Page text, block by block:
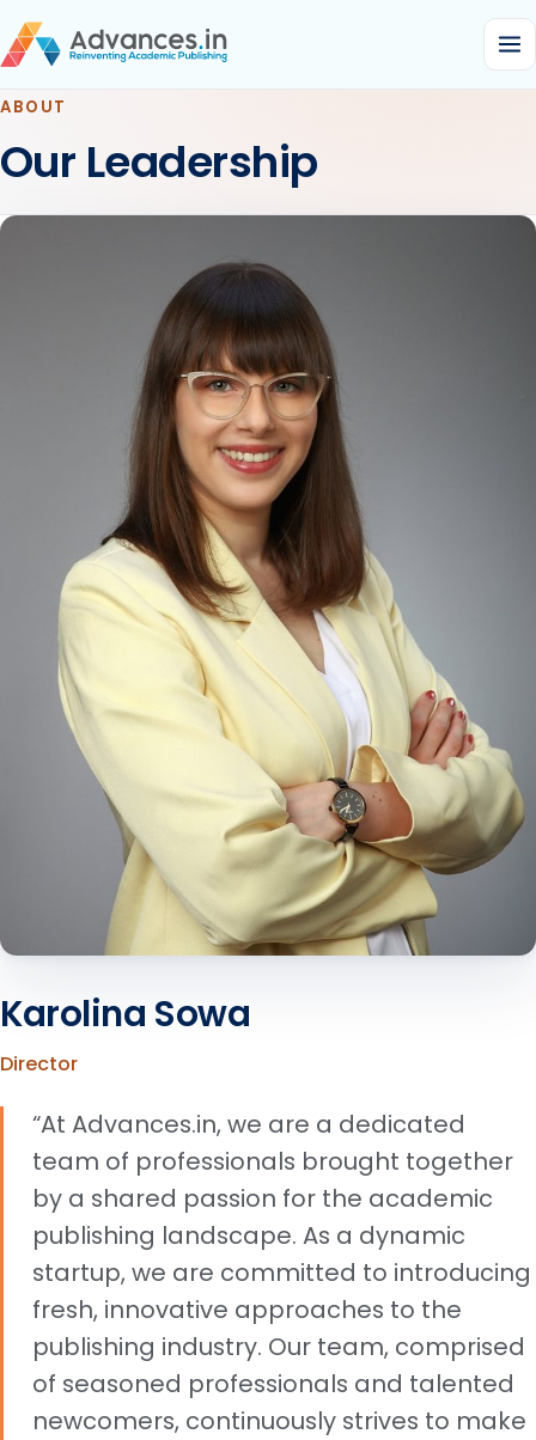
ABOUT
Our Leadership
Karolina Sowa
Director
“At Advances.in, we are a dedicated
team of professionals brought together
by a shared passion for the academic
publishing landscape. As a dynamic
startup, we are committed to introducing
fresh, innovative approaches to the
publishing industry. Our team, comprised
of seasoned professionals and talented
newcomers, continuously strives to make